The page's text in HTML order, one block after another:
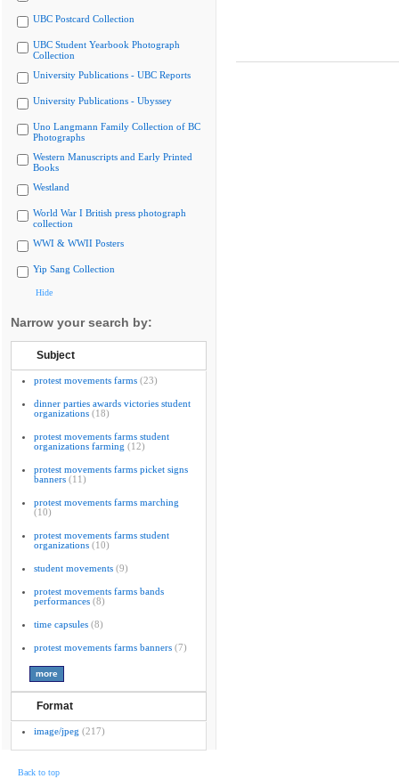
UBC Postcard Collection
UBC Student Yearbook Photograph
Collection
University Publications - UBC Reports
University Publications - Ubyssey
Uno Langmann Family Collection of BC
Photographs
Western Manuscripts and Early Printed
Books
Westland
World War I British press photograph
collection
WWI & WWII Posters
Yip Sang Collection
Hide
Narrow your search by:
Subject
protest movements farms (23)
dinner parties awards victories student
organizations (18)
protest movements farms student
organizations farming (12)
protest movements farms picket signs
banners (11)
protest movements farms marching
(10)
protest movements farms student
organizations (10)
student movements (9)
protest movements farms bands
performances (8)
time capsules (8)
protest movements farms banners (7)
Format
image/jpeg (217)
Back to top